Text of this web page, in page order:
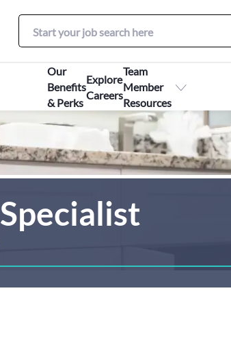
Our
Benefits
& Perks
Explore
Careers
Team
Member
Resources